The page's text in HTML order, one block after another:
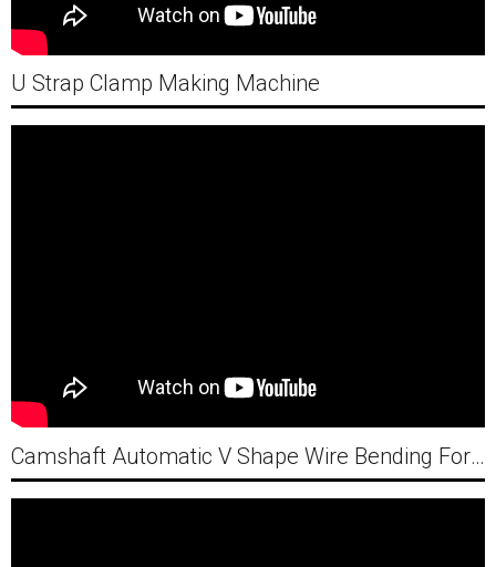
U Strap Clamp Making Machine
Camshaft Automatic V Shape Wire Bending Forming Machine